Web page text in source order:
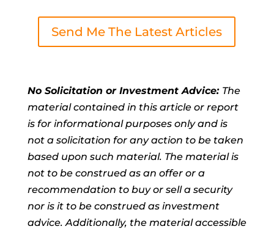
Send Me The Latest Articles
No Solicitation or Investment Advice: The
material contained in this article or report
is for informational purposes only and is
not a solicitation for any action to be taken
based upon such material. The material is
not to be construed as an offer or a
recommendation to buy or sell a security
nor is it to be construed as investment
advice. Additionally, the material accessible